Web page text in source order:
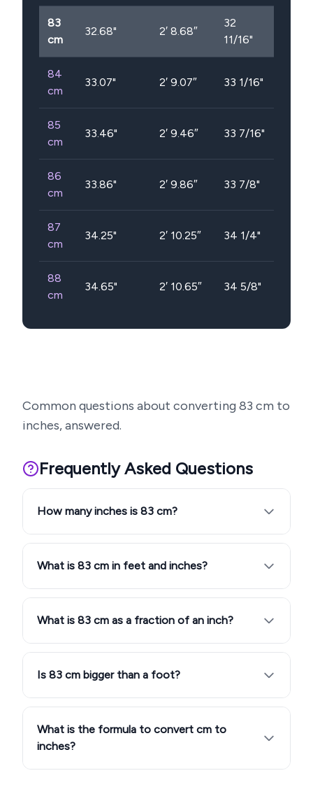
83
cm
32.68" 2′ 8.68″
32
11/16"
84
cm
33.07" 2′ 9.07″ 33 1/16"
85
cm
33.46" 2′ 9.46″ 33 7/16"
86
cm
33.86" 2′ 9.86″ 33 7/8"
87
cm
34.25" 2′ 10.25″ 34 1/4"
88
cm
34.65" 2′ 10.65″ 34 5/8"
Common questions about converting 83 cm to
inches, answered.
Frequently Asked Questions
How many inches is 83 cm?
What is 83 cm in feet and inches?
What is 83 cm as a fraction of an inch?
Is 83 cm bigger than a foot?
What is the formula to convert cm to
inches?